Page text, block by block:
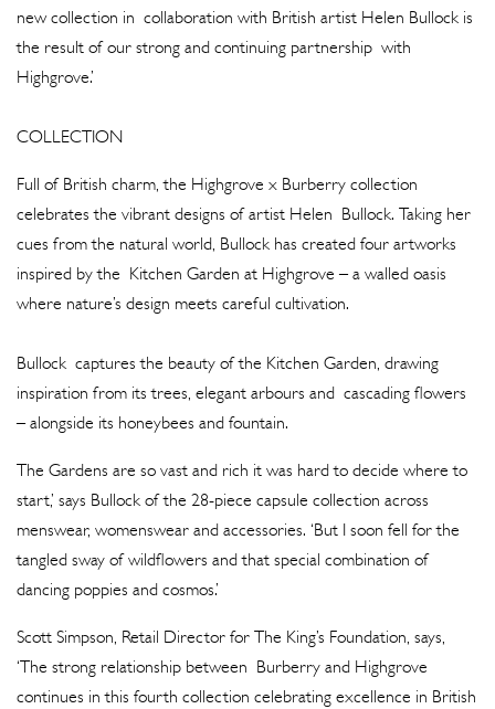
new collection in collaboration with British artist Helen Bullock is
the result of our strong and continuing partnership with
Highgrove.’
COLLECTION
Full of British charm, the Highgrove x Burberry collection
celebrates the vibrant designs of artist Helen Bullock. Taking her
cues from the natural world, Bullock has created four artworks
inspired by the Kitchen Garden at Highgrove – a walled oasis
where nature’s design meets careful cultivation.
Bullock captures the beauty of the Kitchen Garden, drawing
inspiration from its trees, elegant arbours and cascading flowers
– alongside its honeybees and fountain.
The Gardens are so vast and rich it was hard to decide where to
start,’ says Bullock of the 28-piece capsule collection across
menswear, womenswear and accessories. ‘But I soon fell for the
tangled sway of wildflowers and that special combination of
dancing poppies and cosmos.’
Scott Simpson, Retail Director for The King’s Foundation, says,
‘The strong relationship between Burberry and Highgrove
continues in this fourth collection celebrating excellence in British